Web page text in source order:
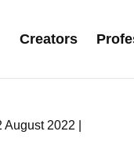
Creators
August 2022 |